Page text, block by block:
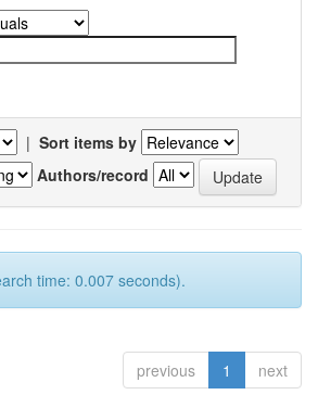
| Sort items by
Authors/record
time: 0.007 seconds).
previous 1 next